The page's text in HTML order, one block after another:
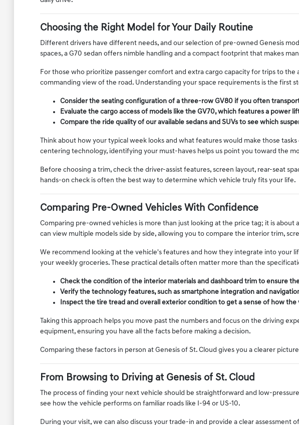
Choosing the Right Model for Your Daily Routine
Different drivers have different needs, and our selection of pre-owned Genesis
spaces, a G70 sedan offers nimble handling and a compact footprint that makes
For those who prioritize passenger comfort and extra cargo capacity for trips to
commanding view of the road. Understanding your space requirements is the first
Consider the seating configuration of a three-row GV80 if you often
Evaluate the cargo access of models like the GV70, which features a power
Compare the ride quality of our available sedans and SUVs to see which
Think about how your typical week looks and what features would make those
centering technology, identifying your must-haves helps us point you toward the
Before choosing a trim, check the driver-assist features, screen layout, rear-seat
hands-on check is often the best way to determine which vehicle truly fits your life.
Comparing Pre-Owned Vehicles With Confidence
Comparing pre-owned vehicles is more than just looking at the price tag; it is
can view multiple models side by side, allowing you to compare the interior trim,
We recommend looking at the vehicle's features and how they integrate into your
your weekly groceries. These practical details often matter more than the
Check the condition of the interior materials and dashboard trim to ensure
Verify the technology features, such as smartphone integration and
Inspect the tire tread and overall exterior condition to get a sense of how
Taking this approach helps you move past the numbers and focus on the driving
equipment, ensuring you have all the facts before making a decision.
Comparing these factors in person at Genesis of St. Cloud gives you a clearer
From Browsing to Driving at Genesis of St. Cloud
The process of finding your next vehicle should be straightforward and low-
see how the vehicle performs on familiar roads like I-94 or US-10.
During your visit, we can also discuss your trade-in and provide a clear